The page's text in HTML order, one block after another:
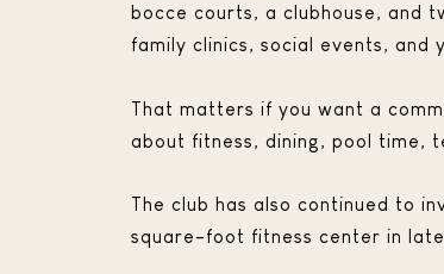
bocce courts, a clubhouse, and
family clinics, social events, and
That matters if you want a
about fitness, dining, pool time,
The club has also continued to
square-foot fitness center in